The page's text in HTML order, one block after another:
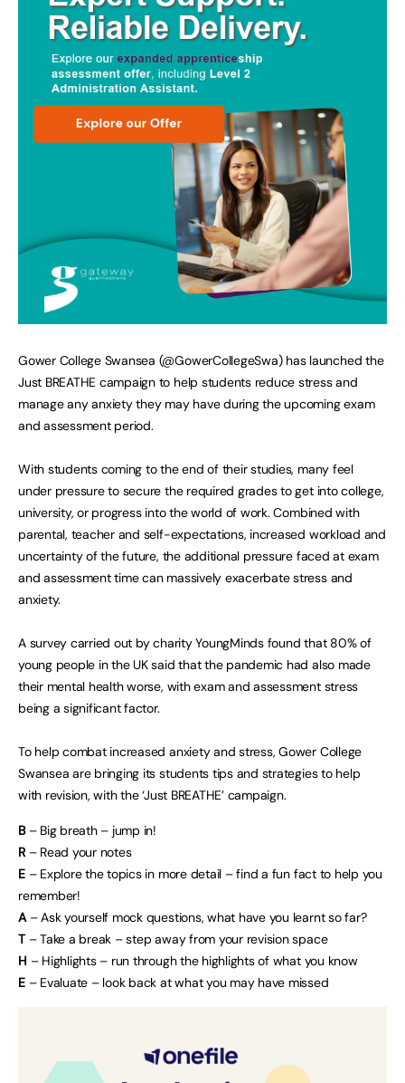
Gower College Swansea (@GowerCollegeSwa) has launched the
Just BREATHE campaign to help students reduce stress and
manage any anxiety they may have during the upcoming exam
and assessment period.
With students coming to the end of their studies, many feel
under pressure to secure the required grades to get into college,
university, or progress into the world of work. Combined with
parental, teacher and self-expectations, increased workload and
uncertainty of the future, the additional pressure faced at exam
and assessment time can massively exacerbate stress and
anxiety.
A survey carried out by charity YoungMinds found that 80% of
young people in the UK said that the pandemic had also made
their mental health worse, with exam and assessment stress
being a significant factor.
To help combat increased anxiety and stress, Gower College
Swansea are bringing its students tips and strategies to help
with revision, with the ‘Just BREATHE’ campaign.
B– Big breath – jump in!
R– Read your notes
E– Explore the topics in more detail – find a fun fact to help you
remember!
A– Ask yourself mock questions, what have you learnt so far?
T– Take a break – step away from your revision space
H – Highlights – run through the highlights of what you know
E– Evaluate – look back at what you may have missed